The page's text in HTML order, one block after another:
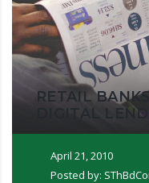
RETAIL
DIGITAL
April 21, 2010
Posted by: